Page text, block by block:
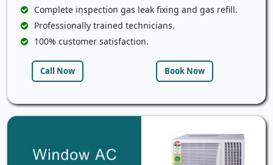
Complete inspection gas leak fixing and gas refill.
Professionally trained technicians.
100% customer satisfaction.
Call Now Book Now